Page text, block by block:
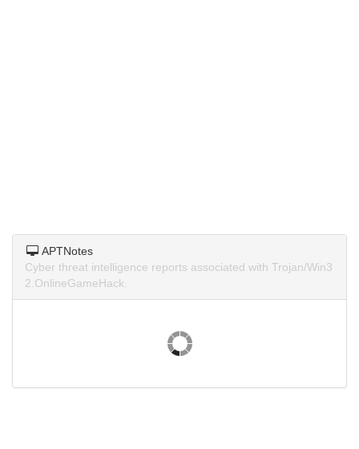
APTNotes
Cyber threat intelligence reports associated with Trojan/Win3
2.OnlineGameHack.